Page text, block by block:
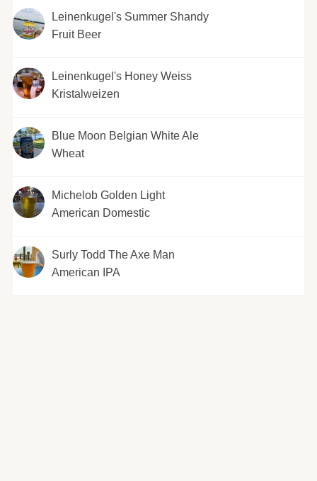
Leinenkugel's Summer Shandy
Fruit Beer
Leinenkugel's Honey Weiss
Kristalweizen
Blue Moon Belgian White Ale
Wheat
Michelob Golden Light
American Domestic
Surly Todd The Axe Man
American IPA